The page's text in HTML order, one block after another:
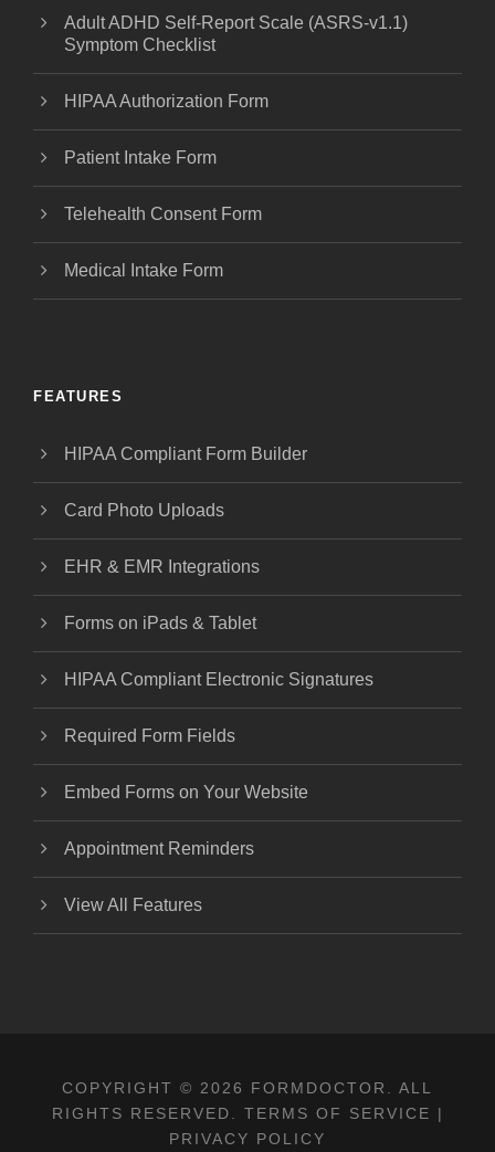
Adult ADHD Self-Report Scale (ASRS-v1.1)
Symptom Checklist
HIPAA Authorization Form
Patient Intake Form
Telehealth Consent Form
Medical Intake Form
FEATURES
HIPAA Compliant Form Builder
Card Photo Uploads
EHR & EMR Integrations
Forms on iPads & Tablet
HIPAA Compliant Electronic Signatures
Required Form Fields
Embed Forms on Your Website
Appointment Reminders
View All Features
COPYRIGHT © 2026 FORMDOCTOR. ALL
RIGHTS RESERVED. TERMS OF SERVICE |
PRIVACY POLICY